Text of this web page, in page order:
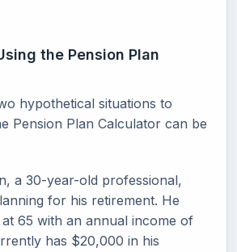
the Pension Plan
hypothetical situations to
Pension Plan Calculator can be
a 30-year-old professional,
for his retirement. He
65 with an annual income of
has $20,000 in his